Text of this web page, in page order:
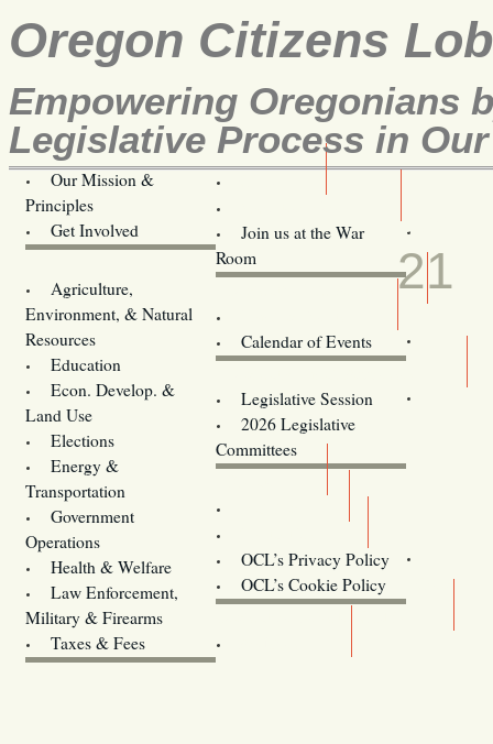
Oregon Citizens
Empowering Oregonians
Legislative Process in
Our Mission &
Principles
Get Involved
Join us at the War
Room
Agriculture,
Environment, & Natural
Resources
Education
Econ. Develop. &
Land Use
Elections
Energy &
Transportation
Government
Operations
Health & Welfare
Law Enforcement,
Military & Firearms
Taxes & Fees
Calendar of Events
Legislative Session
2026 Legislative
Committees
OCL’s Privacy Policy
OCL’s Cookie Policy
Oregon
JAN
21